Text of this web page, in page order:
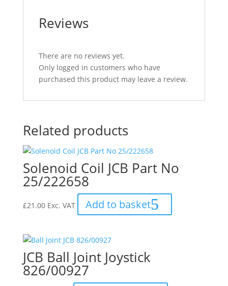
Reviews
There are no reviews yet.
Only logged in customers who have
purchased this product may leave a review.
Related products
Solenoid Coil JCB Part No
25/222658
£21.00 Exc. VAT Add to basket
JCB Ball Joint Joystick
826/00927